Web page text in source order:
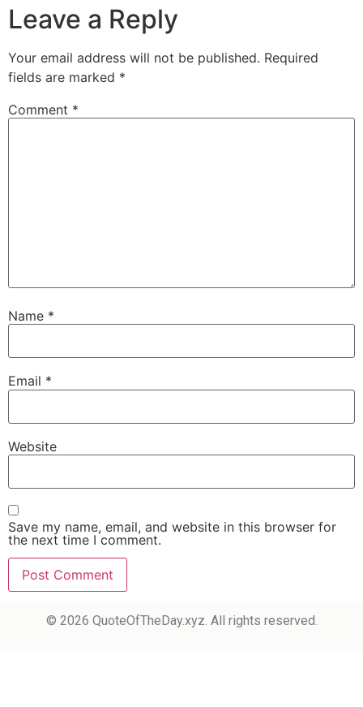
Leave a Reply
Your email address will not be published. Required
fields are marked *
Comment *
Name *
Email *
Website
Save my name, email, and website in this browser for
the next time I comment.
© 2026 QuoteOfTheDay.xyz. All rights reserved.